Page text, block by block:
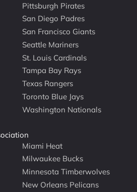
Pittsburgh Pirates
San Diego Padres
San Francisco Giants
Seattle Mariners
St. Louis Cardinals
Tampa Bay Rays
Texas Rangers
Toronto Blue Jays
Washington Nationals
Miami Heat
Milwaukee Bucks
Minnesota Timberwolves
New Orleans Pelicans